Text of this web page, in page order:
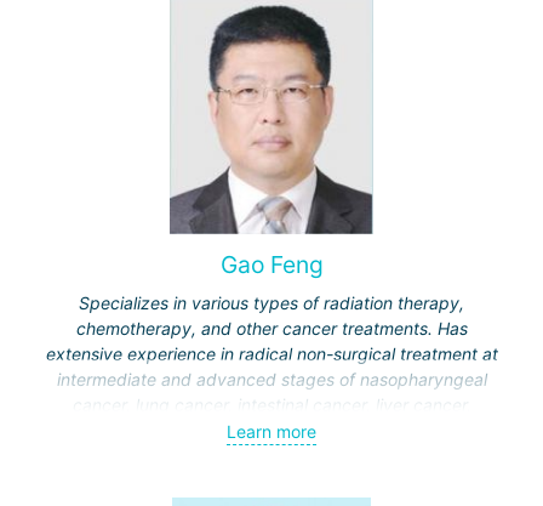
Gao Feng
Specializes in various types of radiation therapy,
chemotherapy, and other cancer treatments. Has
extensive experience in radical non-surgical treatment at
intermediate and advanced stages of nasopharyngeal
cancer, lung cancer, intestinal cancer, liver cancer,
gynecological cancer, metastases to the brain, bones,
Learn more